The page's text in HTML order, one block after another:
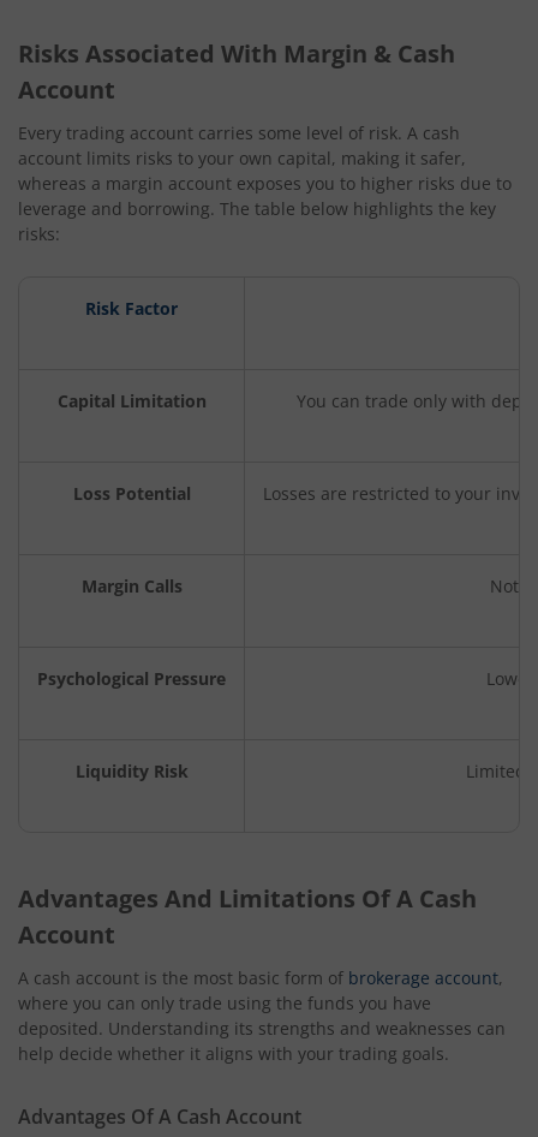
Risks Associated With Margin & Cash
Account
Every trading account carries some level of risk. A cash
account limits risks to your own capital, making it safer,
whereas a margin account exposes you to higher risks due to
leverage and borrowing. The table below highlights the key
risks:
Risk Factor
Capital Limitation You can trade only with
Loss Potential Losses are restricted to your
Margin Calls Not
Psychological Pressure
Liquidity Risk Limited
Advantages And Limitations Of A Cash
Account
A cash account is the most basic form of brokerage account,
where you can only trade using the funds you have
deposited. Understanding its strengths and weaknesses can
help decide whether it aligns with your trading goals.
Advantages Of A Cash Account